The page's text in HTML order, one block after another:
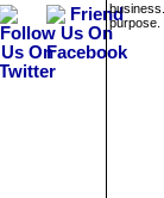
purpose.